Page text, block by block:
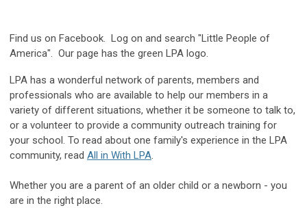
Find us on Facebook. Log on and search "Little People of
America". Our page has the green LPA logo.
LPA has a wonderful network of parents, members and
professionals who are available to help our members in a
variety of different situations, whether it be someone to talk to,
or a volunteer to provide a community outreach training for
your school. To read about one family's experience in the LPA
community, read All in With LPA.
Whether you are a parent of an older child or a newborn - you
are in the right place.